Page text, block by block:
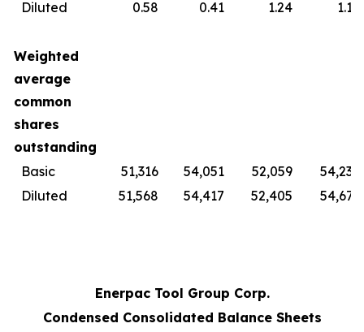
Diluted
0.58 0.41 1.24 1.18
Weighted
average
common
shares
outstanding
Basic
51,316 54,051 52,059
54,230
Diluted
51,568 54,417 52,405 54,679
Enerpac Tool Group Corp.
Condensed Consolidated Balance Sheets